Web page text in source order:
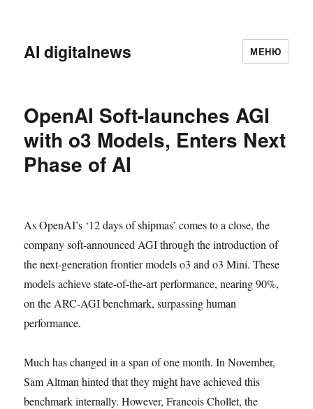
AI digitalnews МЕНЮ
OpenAI Soft-launches AGI
with o3 Models, Enters Next
Phase of AI
As OpenAI’s ‘12 days of shipmas’ comes to a close, the
company soft-announced AGI through the introduction of
the next-generation frontier models o3 and o3 Mini. These
models achieve state-of-the-art performance, nearing 90%,
on the ARC-AGI benchmark, surpassing human
performance.
Much has changed in a span of one month. In November,
Sam Altman hinted that they might have achieved this
benchmark internally. However, Francois Chollet, the